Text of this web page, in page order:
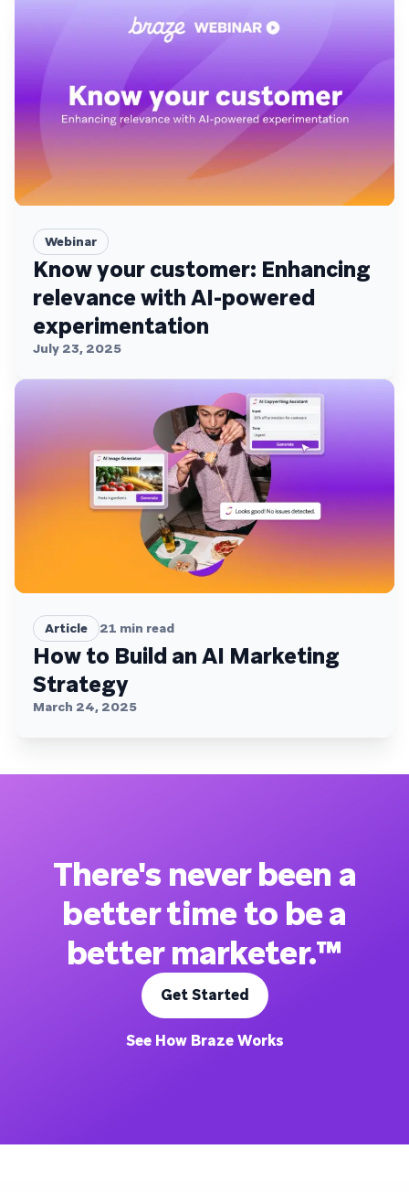
Webinar
Know your customer: Enhancing
relevance with AI-powered
experimentation
July 23, 2025
Article 21 min read
How to Build an AI Marketing
Strategy
March 24, 2025
There's never been a
better time to be a
better marketer.™
Get Started
See How Braze Works